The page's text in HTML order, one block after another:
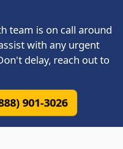
team is on call around
with any urgent
delay, reach out to
901-3026